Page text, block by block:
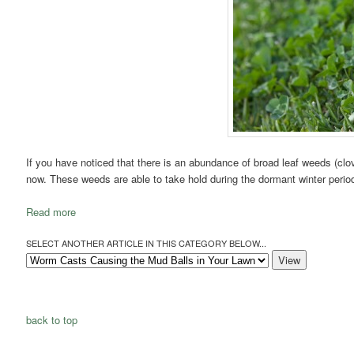
If you have noticed that there is an abundance of broad leaf weeds
now. These weeds are able to take hold during the dormant winter
Read more
SELECT ANOTHER ARTICLE IN THIS CATEGORY BELOW...
back to top